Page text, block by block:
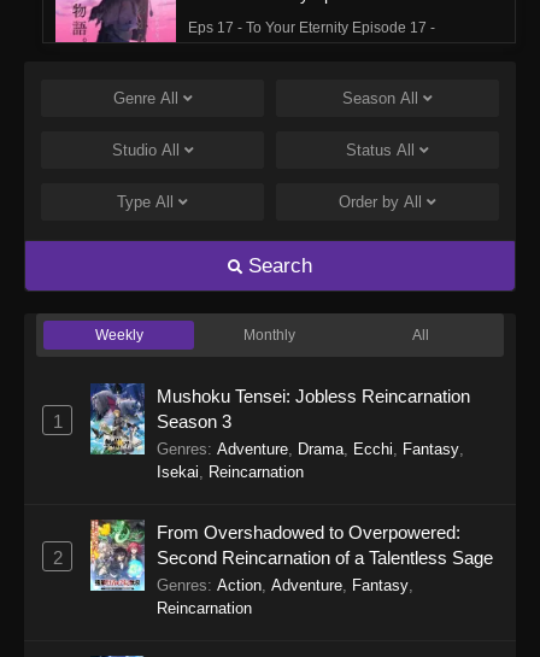
Eps 17 - To Your Eternity Episode 17 -
To Your Eternity Episode 16
Eps 16 - To Your Eternity Episode 16 -
Eps 15 - To Your Eternity Episode 15 -
To Your Eternity Episode 14
September 24, 2025
To Your Eternity Episode 13
To Your Eternity Episode 12
Eps 12 - To Your Eternity Episode 12 -
Genre All Season All
Studio All Status All
Type All Order by All
Search
Weekly Monthly All
1
Mushoku Tensei: Jobless Reincarnation
Season 3
Genres: Adventure, Drama, Ecchi, Fantasy,
Isekai, Reincarnation
2
From Overshadowed to Overpowered:
Second Reincarnation of a Talentless Sage
Genres: Action, Adventure, Fantasy,
Reincarnation